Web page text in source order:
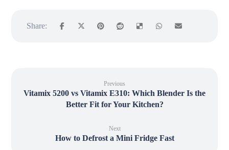
Previous
Vitamix 5200 vs Vitamix E310: Which Blender Is the
Better Fit for Your Kitchen?
Next
How to Defrost a Mini Fridge Fast